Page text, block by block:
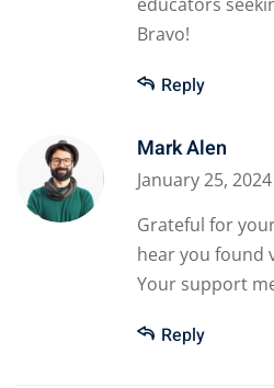
Bravo!
Reply
Mark Alen
January 25,
Grateful for
hear you found
Your support
Reply